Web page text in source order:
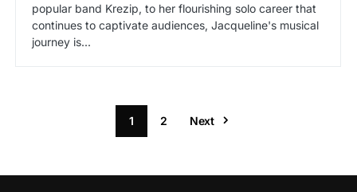
popular band Krezip, to her flourishing solo career that
continues to captivate audiences, Jacqueline's musical
journey is...
1 2 Next